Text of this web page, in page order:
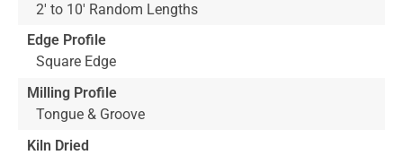
2' to 10' Random Lengths
Edge Profile
Square Edge
Milling Profile
Tongue & Groove
Kiln Dried